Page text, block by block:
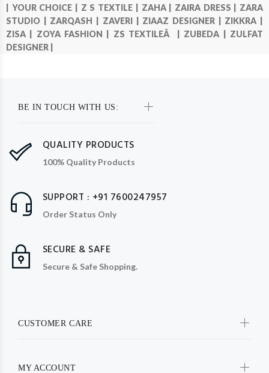
YOUR CHOICE | Z S TEXTILE | ZAHA | ZAIRA DRESS | ZARA
STUDIO | ZARQASH | ZAVERI | ZIAAZ DESIGNER | ZIKKRA |
ZISA | ZOYA FASHION | ZS TEXTILEÂ | ZUBEDA | ZULFAT
DESIGNER |
BE IN TOUCH WITH US:
QUALITY PRODUCTS
100% Quality Products
SUPPORT : +91 7600247957
Order Status Only
SECURE & SAFE
Secure & Safe Shopping.
CUSTOMER CARE
MY ACCOUNT